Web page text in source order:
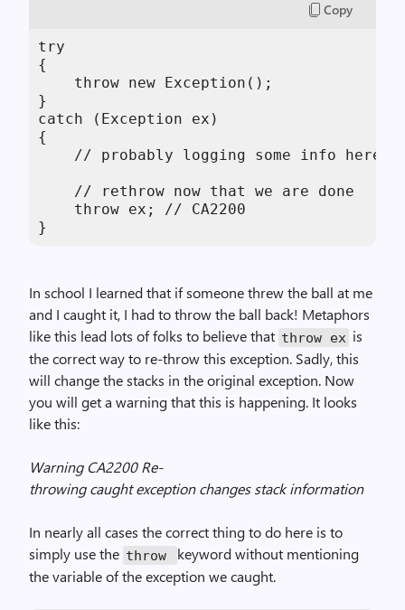
Copy
try
{
    throw new Exception();
}
catch (Exception ex)
{
// probably logging some info
    // rethrow now that we are done
    throw ex; // CA2200
}
In school I learned that if someone threw the ball at me
and I caught it, I had to throw the ball back! Metaphors
like this lead lots of folks to believe that throw ex is
the correct way to re-throw this exception. Sadly, this
will change the stacks in the original exception. Now
you will get a warning that this is happening. It looks
like this:
Warning CA2200 Re-
throwing caught exception changes stack information
In nearly all cases the correct thing to do here is to
simply use the throw
keyword without mentioning
the variable of the exception we caught.